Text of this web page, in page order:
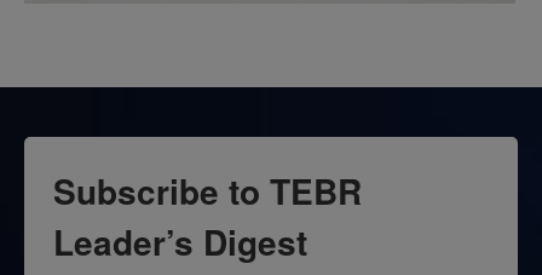
Subscribe to TEBR
Leader’s Digest